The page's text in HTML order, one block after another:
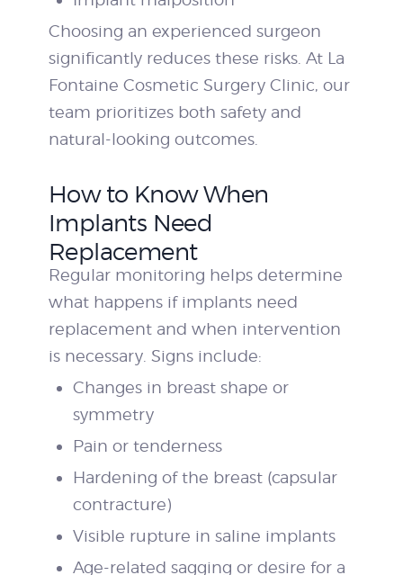
Choosing an experienced surgeon
significantly reduces these risks. At La
Fontaine Cosmetic Surgery Clinic, our
team prioritizes both safety and
natural-looking outcomes.
How to Know When
Implants Need
Replacement
Regular monitoring helps determine
what happens if implants need
replacement and when intervention
is necessary. Signs include:
Changes in breast shape or
symmetry
Pain or tenderness
Hardening of the breast (capsular
contracture)
Visible rupture in saline implants
Age-related sagging or desire for a